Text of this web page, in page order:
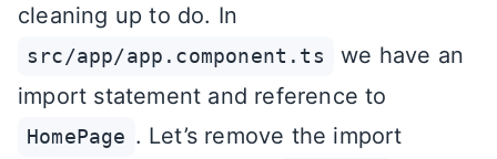
cleaning up to do. In
src/app/app.component.ts
we have an
import statement and reference to
HomePage . Let’s remove the import